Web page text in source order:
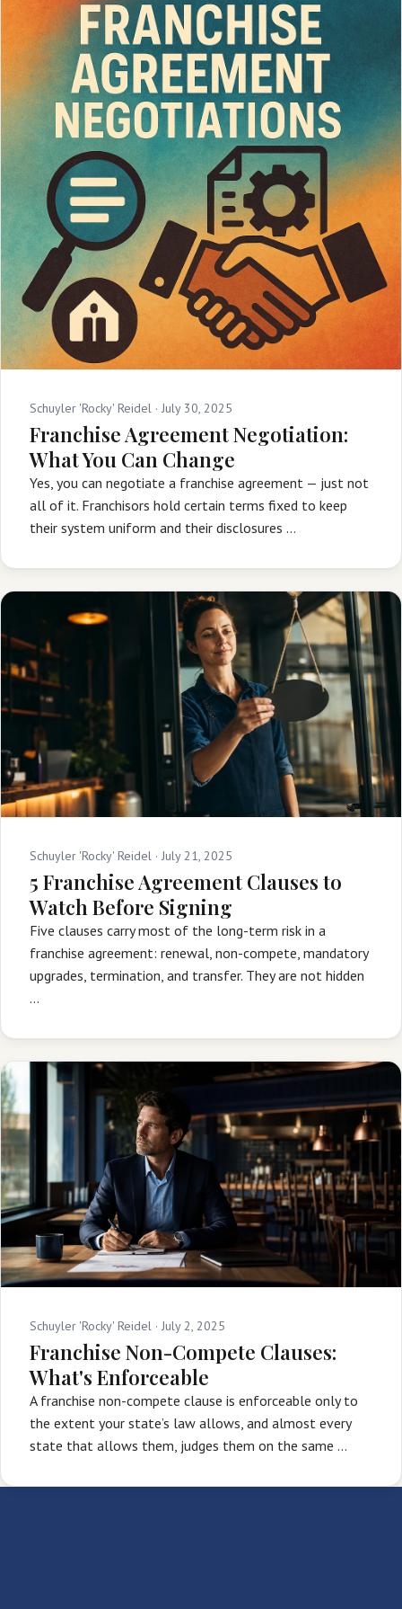
Schuyler 'Rocky' Reidel · July 30, 2025
Franchise Agreement Negotiation:
What You Can Change
Yes, you can negotiate a franchise agreement — just not
all of it. Franchisors hold certain terms fixed to keep
their system uniform and their disclosures …
Schuyler 'Rocky' Reidel · July 21, 2025
5 Franchise Agreement Clauses to
Watch Before Signing
Five clauses carry most of the long-term risk in a
franchise agreement: renewal, non-compete, mandatory
upgrades, termination, and transfer. They are not hidden
…
Schuyler 'Rocky' Reidel · July 2, 2025
Franchise Non-Compete Clauses:
What's Enforceable
A franchise non-compete clause is enforceable only to
the extent your state’s law allows, and almost every
state that allows them, judges them on the same …